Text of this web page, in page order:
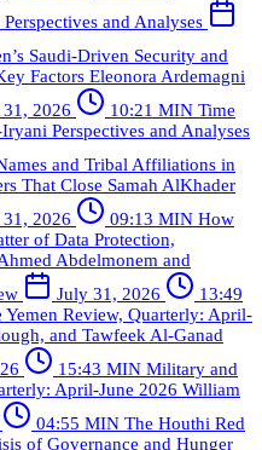
Perspectives and Analyses
Saudi-Driven Security and
Factors Eleonora Ardemagni
2026 10:21 MIN Time
Perspectives and Analyses
and Tribal Affiliations in
That Close Samah AlKhader
2026 09:13 MIN How
of Data Protection,
Abdelmonem and
July 31, 2026
13:49
Review, Quarterly: April-
and Tawfeek Al-Ganad
15:43 MIN Military and
April-June 2026 William
04:55 MIN The Houthi Red
of Governance and Hunger